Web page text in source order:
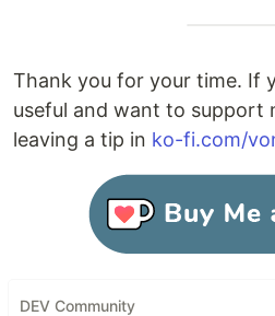
Thank you for your time. If
useful and want to support
leaving a tip in ko-fi.com/
DEV Community